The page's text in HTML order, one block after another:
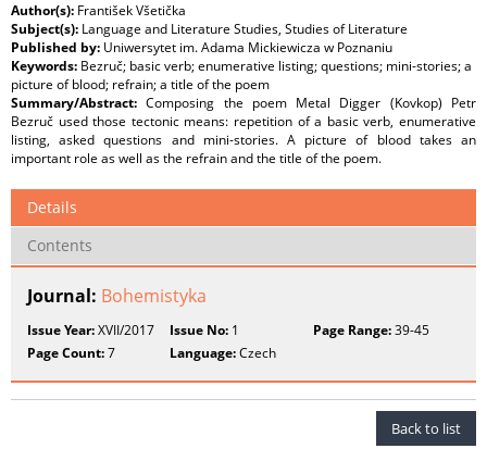
Author(s): František Všetička
Subject(s): Language and Literature Studies, Studies of Literature
Published by: Uniwersytet im. Adama Mickiewicza w Poznaniu
Keywords: Bezruč; basic verb; enumerative listing; questions; mini-stories; a
picture of blood; refrain; a title of the poem
Summary/Abstract:Composing the poem Metal Digger (Kovkop) Petr
Bezruč used those tectonic means: repetition of a basic verb, enumerative
listing, asked questions and mini-stories. A picture of blood takes an
important role as well as the refrain and the title of the poem.
Details
Contents
Journal: Bohemistyka
Issue Year:XVII/2017 Issue No: 1 Page Range:39-45
Page Count:7 Language:Czech
Back to list